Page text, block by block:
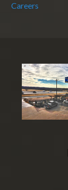
Careers